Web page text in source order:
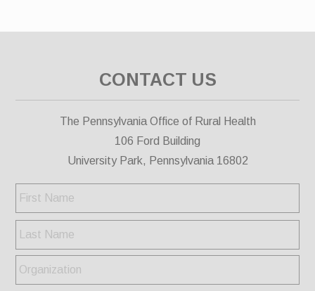
CONTACT US
The Pennsylvania Office of Rural Health
106 Ford Building
University Park, Pennsylvania 16802